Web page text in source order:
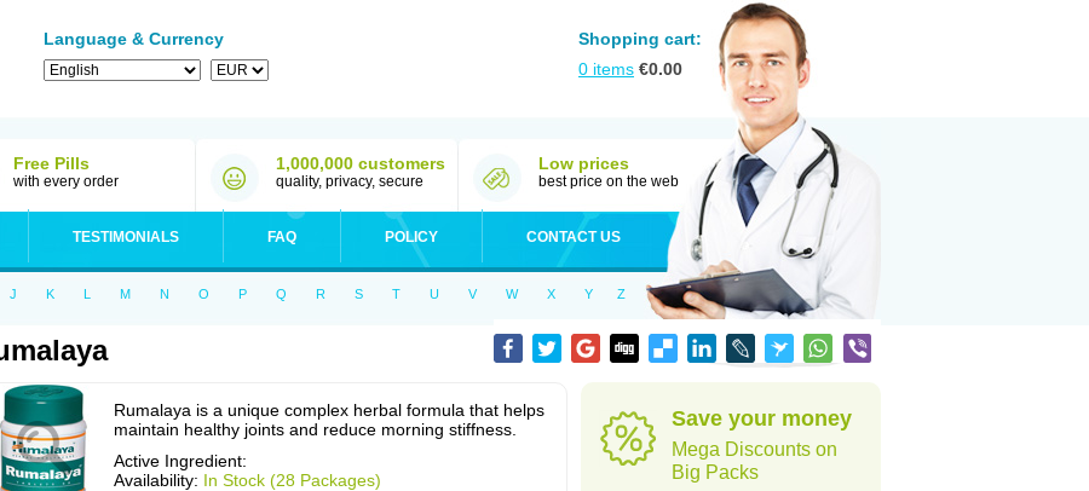
Language & Currency
Shopping cart:
0 items €0.00
Free Pills
with every order
1,000,000 customers
quality, privacy, secure
Low prices
best price on the web
TESTIMONIALS FAQ POLICY CONTACT US
J K L M N O P Q R S T U V W X Y Z
Rumalaya is a unique complex herbal formula that helps
maintain healthy joints and reduce morning stiffness.
Active Ingredient:
Availability: In Stock (28 Packages)
Save your money
Mega Discounts on
Big Packs